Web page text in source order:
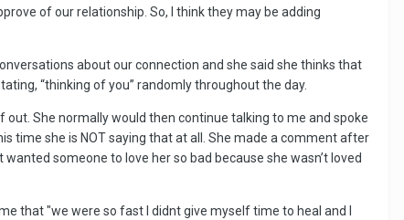
of our relationship. So, I think they may be adding
about our connection and she said she thinks that
“thinking of you” randomly throughout the day.
She normally would then continue talking to me and spoke
time she is NOT saying that at all. She made a comment after
someone to love her so bad because she wasn’t loved
that "we were so fast I didnt give myself time to heal and I